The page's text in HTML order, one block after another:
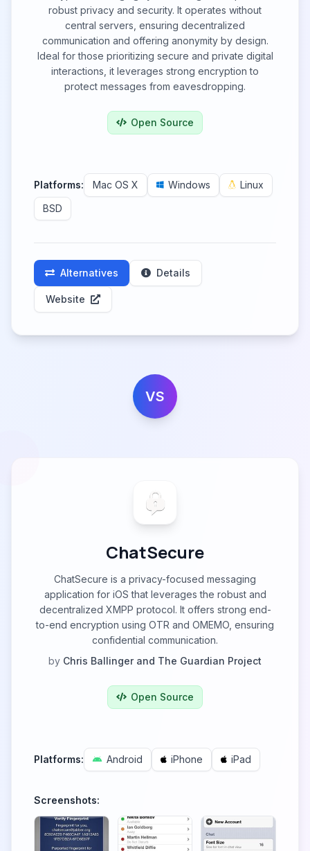
robust privacy and security. It operates without
central servers, ensuring decentralized
communication and offering anonymity by design.
Ideal for those prioritizing secure and private digital
interactions, it leverages strong encryption to
protect messages from eavesdropping.
Open Source
Platforms: Mac OS X Windows
Linux
BSD
Alternatives Details
Website
VS
ChatSecure
ChatSecure is a privacy-focused messaging
application for iOS that leverages the robust and
decentralized XMPP protocol. It offers strong end-
to-end encryption using OTR and OMEMO, ensuring
confidential communication.
by Chris Ballinger and The Guardian Project
Open Source
Platforms: Android iPhone iPad
Screenshots: